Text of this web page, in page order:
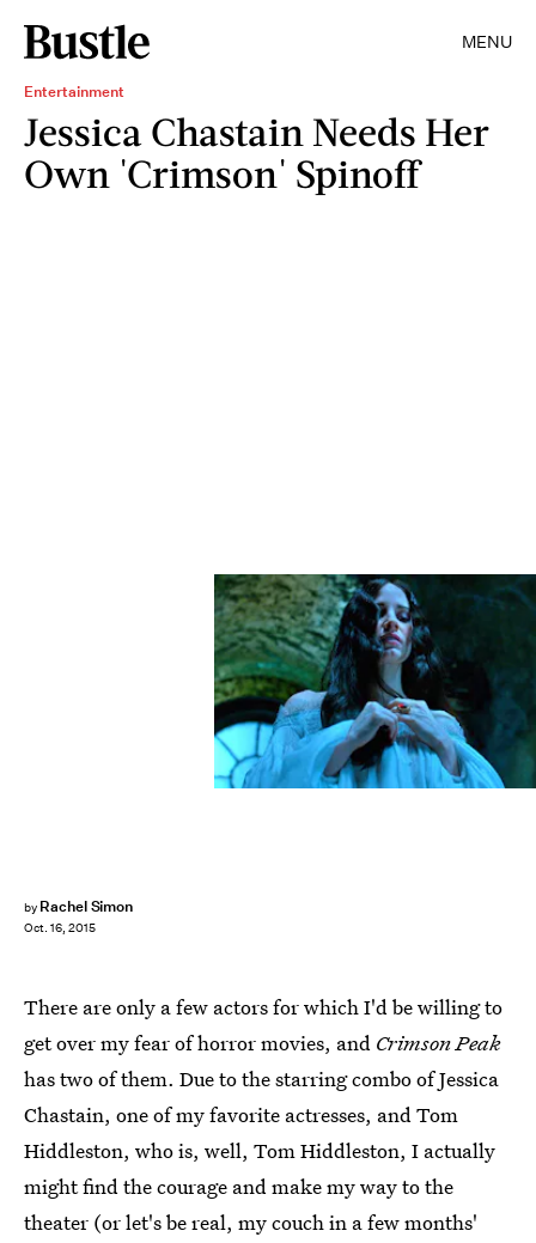
MENU
Entertainment
Jessica Chastain Needs Her
Own 'Crimson' Spinoff
by Rachel Simon
Oct. 16, 2015
There are only a few actors for which I'd be willing to
get over my fear of horror movies, and Crimson Peak
has two of them. Due to the starring combo of Jessica
Chastain, one of my favorite actresses, and Tom
Hiddleston, who is, well, Tom Hiddleston, I actually
might find the courage and make my way to the
theater (or let's be real, my couch in a few months'